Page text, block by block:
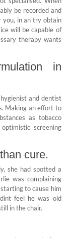
be recorded and
you, in an try obtain
will be capable of
therapy wants
in
and dentist
Making an effort to
as tobacco
screening
cure.
she had spotted a
was complaining
to cause him
feel he was old
in the chair.